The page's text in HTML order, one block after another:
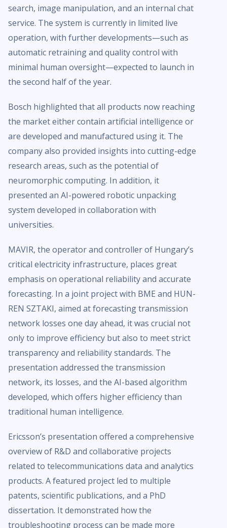
search, image manipulation, and an internal chat
service. The system is currently in limited live
operation, with further developments—such as
automatic retraining and quality control with
minimal human oversight—expected to launch in
the second half of the year.
Bosch highlighted that all products now reaching
the market either contain artificial intelligence or
are developed and manufactured using it. The
company also provided insights into cutting-edge
research areas, such as the potential of
neuromorphic computing. In addition, it
presented an AI-powered robotic unpacking
system developed in collaboration with
universities.
MAVIR, the operator and controller of Hungary’s
critical electricity infrastructure, places great
emphasis on operational reliability and accurate
forecasting. In a joint project with BME and HUN-
REN SZTAKI, aimed at forecasting transmission
network losses one day ahead, it was crucial not
only to improve efficiency but also to meet strict
transparency and reliability standards. The
presentation addressed the transmission
network, its losses, and the AI-based algorithm
developed, which offers higher efficiency than
traditional human intelligence.
Ericsson’s presentation offered a comprehensive
overview of R&D and collaborative projects
related to telecommunications data and analytics
products. A featured project led to multiple
patents, scientific publications, and a PhD
dissertation. It demonstrated how the
troubleshooting process can be made more